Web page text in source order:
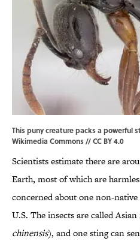
This puny creature packs a powerful
Wikimedia Commons//CC BY 4.0
Scientists estimate there are
Earth, most of which are
concerned about one non-
U.S. The insects are called
chinensis), and one sting can